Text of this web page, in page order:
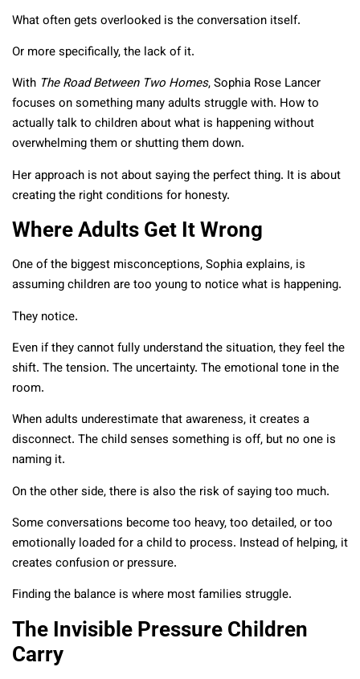
What often gets overlooked is the conversation itself.
Or more specifically, the lack of it.
With The Road Between Two Homes, Sophia Rose Lancer
focuses on something many adults struggle with. How to
actually talk to children about what is happening without
overwhelming them or shutting them down.
Her approach is not about saying the perfect thing. It is about
creating the right conditions for honesty.
Where Adults Get It Wrong
One of the biggest misconceptions, Sophia explains, is
assuming children are too young to notice what is happening.
They notice.
Even if they cannot fully understand the situation, they feel the
shift. The tension. The uncertainty. The emotional tone in the
room.
When adults underestimate that awareness, it creates a
disconnect. The child senses something is off, but no one is
naming it.
On the other side, there is also the risk of saying too much.
Some conversations become too heavy, too detailed, or too
emotionally loaded for a child to process. Instead of helping, it
creates confusion or pressure.
Finding the balance is where most families struggle.
The Invisible Pressure Children
Carry